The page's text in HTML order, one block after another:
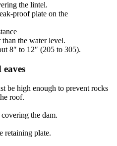
the lintel.
proof plate on the
the water level.
8″ to 12″ (205 to 305).
be high enough to prevent rocks
roof.
the dam.
retaining plate.